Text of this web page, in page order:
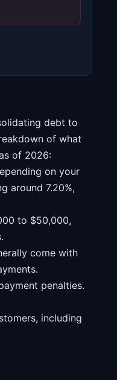
debt to
of what
of 2026:
on your
around 7.20%,
to $50,000,
come with
penalties.
including